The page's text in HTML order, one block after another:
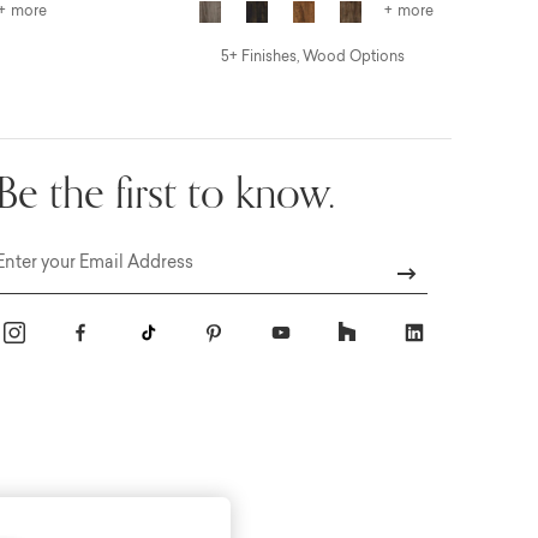
more + more
5+ Finishes, Wood Options
the first to know.